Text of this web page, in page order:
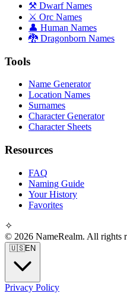
⚒️ Dwarf Names
⚔️ Orc Names
👤 Human Names
🐉 Dragonborn Names
Tools
Name Generator
Location Names
Surnames
Character Generator
Character Sheets
Resources
FAQ
Naming Guide
Your History
Favorites
✧
© 2026 NameRealm. All rights
🇺🇸EN
Privacy Policy